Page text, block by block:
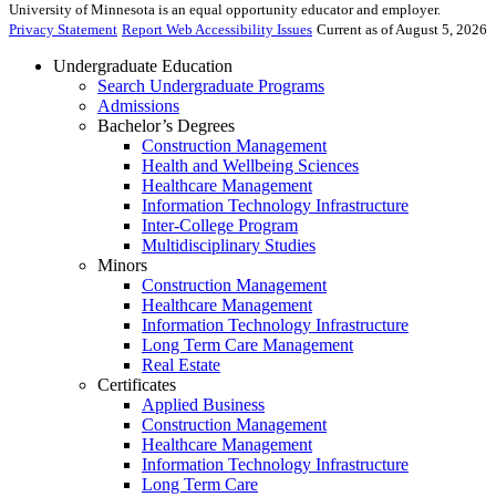
University of Minnesota is an equal opportunity educator and employer.
Privacy Statement Report Web Accessibility Issues Current as of August 5, 2026
Undergraduate Education
Search Undergraduate Programs
Admissions
Bachelor’s Degrees
Construction Management
Health and Wellbeing Sciences
Healthcare Management
Information Technology Infrastructure
Inter-College Program
Multidisciplinary Studies
Minors
Construction Management
Healthcare Management
Information Technology Infrastructure
Long Term Care Management
Real Estate
Certificates
Applied Business
Construction Management
Healthcare Management
Information Technology Infrastructure
Long Term Care